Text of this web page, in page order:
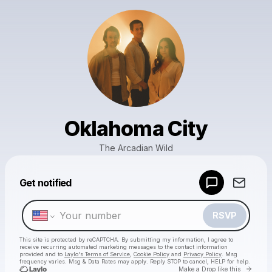
Oklahoma City
The Arcadian Wild
Get notified
RSVP
This site is protected by reCAPTCHA. By submitting my information, I agree to
receive recurring automated marketing messages to the contact information
provided and to Laylo's Terms of Service Cookie Policy and Privacy Policy . Msg
frequency varies. Msg & Data Rates may apply. Reply STOP to cancel, HELP for help.
Make a Drop like this Go